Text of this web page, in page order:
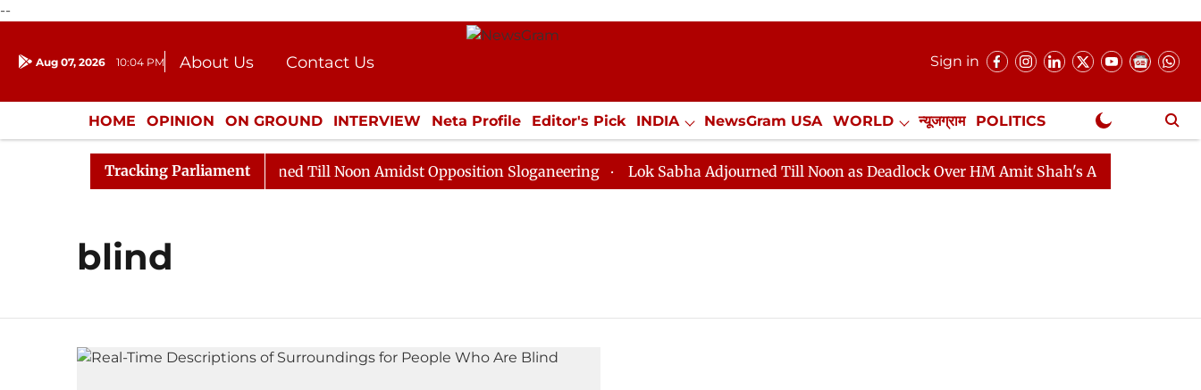
--
Aug 07, 2026 10:04 PM About Us
Contact Us
Donation
Press Kit
Sign in
HOME OPINION ON GROUND INTERVIEW Neta Profile Editor's Pick INDIA NewsGram USA WORLD न्यूजग्राम POLITICS
ENTERTAINMENT CULTURE LIFESTYLE ECONOMY SPORTS Jobs / Internships Misc. NewsGram Exclusive
Tracking Parliament
Rajya Sabha Adjourned Till Noon Amidst Opposition Sloganeering Lok Sabha Adjourned Till Noon as Deadlock Over HM Amit Shah's Absence Continues
blind